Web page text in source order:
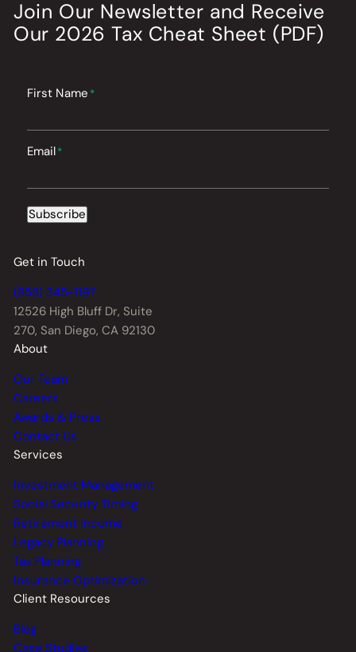
Get in Touch
(858) 345-1197
12526 High Bluff Dr, Suite
270, San Diego, CA 92130
About
Our Team
Careers
Awards & Press
Contact Us
Services
Investment Management
Social Security Timing
Retirement Income
Legacy Planning
Tax Planning
Insurance Optimization
Client Resources
Blog
Case Studies
Join Our Newsletter and Receive
Our 2026 Tax Cheat Sheet (PDF)
First Name *
Email*
Subscribe